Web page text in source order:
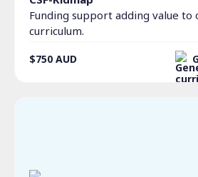
Funding support adding value to
curriculum.
$750 AUD